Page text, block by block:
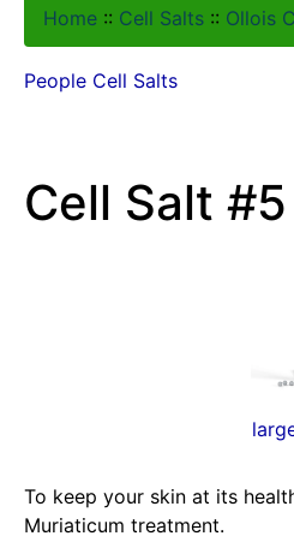
Home :: Cell Salts :: Ollois
People Cell Salts
Cell Salt
To keep your skin at its
Muriaticum treatment.